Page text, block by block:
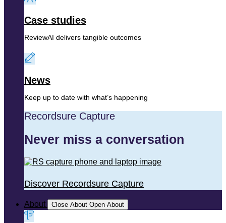
Case studies
ReviewAI delivers tangible outcomes
News
Keep up to date with what’s happening
Recordsure Capture
Never miss a conversation
Discover Recordsure Capture
About Close About Open About